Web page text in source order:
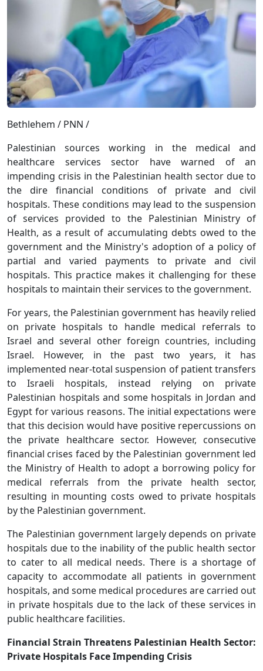
Bethlehem / PNN /
Palestinian sources working in the medical and
healthcare services sector have warned of an
impending crisis in the Palestinian health sector due to
the dire financial conditions of private and civil
hospitals. These conditions may lead to the suspension
of services provided to the Palestinian Ministry of
Health, as a result of accumulating debts owed to the
government and the Ministry's adoption of a policy of
partial and varied payments to private and civil
hospitals. This practice makes it challenging for these
hospitals to maintain their services to the government.
For years, the Palestinian government has heavily relied
on private hospitals to handle medical referrals to
Israel and several other foreign countries, including
Israel. However, in the past two years, it has
implemented near-total suspension of patient transfers
to Israeli hospitals, instead relying on private
Palestinian hospitals and some hospitals in Jordan and
Egypt for various reasons. The initial expectations were
that this decision would have positive repercussions on
the private healthcare sector. However, consecutive
financial crises faced by the Palestinian government led
the Ministry of Health to adopt a borrowing policy for
medical referrals from the private health sector,
resulting in mounting costs owed to private hospitals
by the Palestinian government.
The Palestinian government largely depends on private
hospitals due to the inability of the public health sector
to cater to all medical needs. There is a shortage of
capacity to accommodate all patients in government
hospitals, and some medical procedures are carried out
in private hospitals due to the lack of these services in
public healthcare facilities.
Financial Strain Threatens Palestinian Health Sector:
Private Hospitals Face Impending Crisis